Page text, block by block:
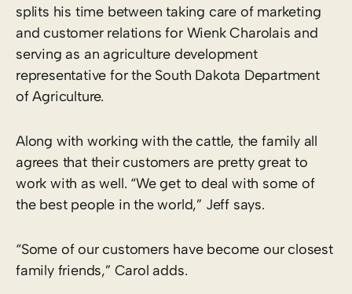
splits his time between taking care of marketing
and customer relations for Wienk Charolais and
serving as an agriculture development
representative for the South Dakota Department
of Agriculture.
Along with working with the cattle, the family all
agrees that their customers are pretty great to
work with as well. “We get to deal with some of
the best people in the world,” Jeff says.
“Some of our customers have become our closest
family friends,” Carol adds.